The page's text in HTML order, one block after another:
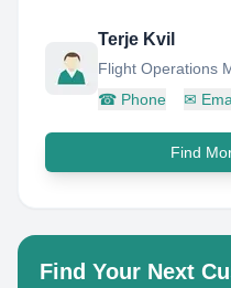
Terje Kvil
Flight Operations
☎ Phone ✉
Find
Find Your Next